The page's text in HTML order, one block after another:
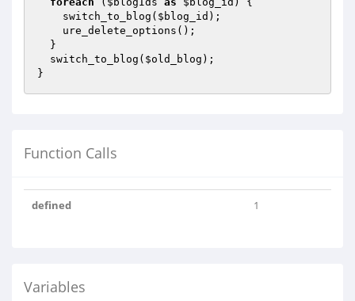
    switch_to_blog(
$blog_id );
  switch_to_blog(
$old_blog );
Function Calls
defined 1
Variables